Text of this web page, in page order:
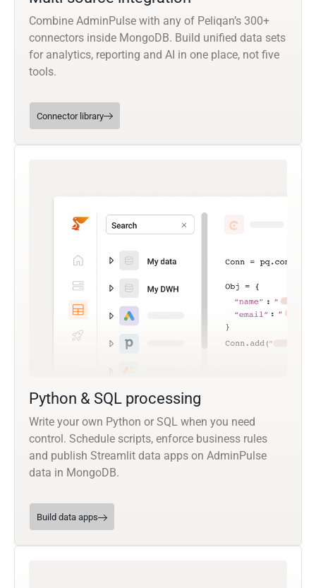
Combine AdminPulse with any of Peliqan’s 300+
connectors inside MongoDB. Build unified data sets
for analytics, reporting and AI in one place, not five
tools.
Connector library
Python & SQL processing
Write your own Python or SQL when you need
control. Schedule scripts, enforce business rules
and publish Streamlit data apps on AdminPulse
data in MongoDB.
Build data apps